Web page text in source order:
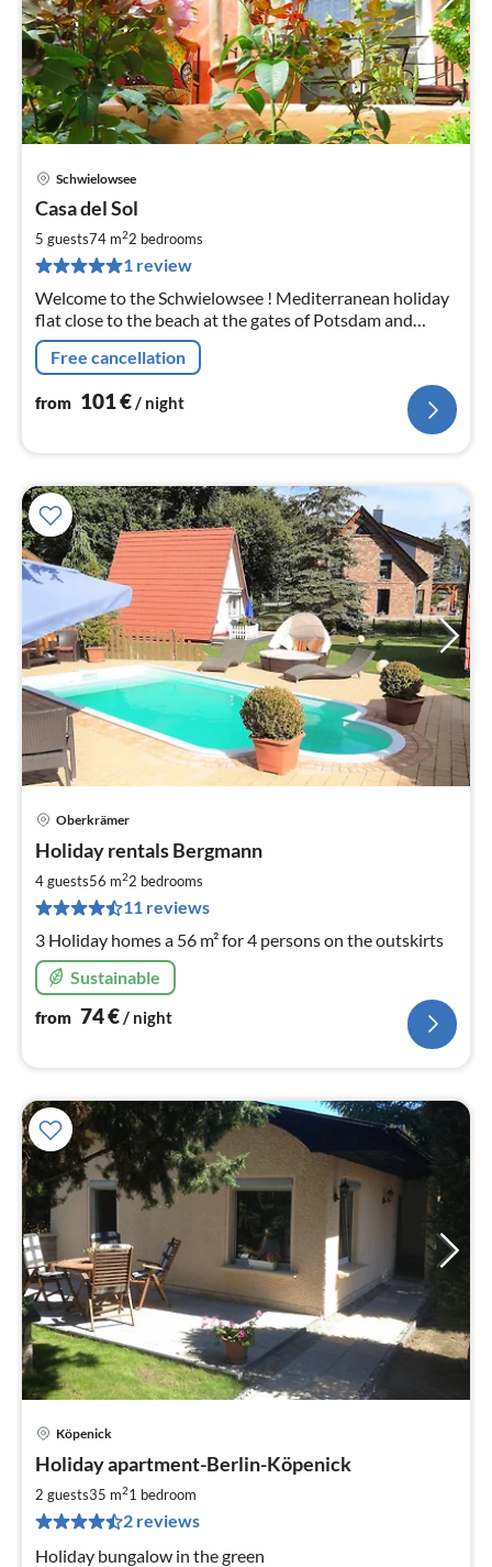
Schwielowsee
Casa del Sol
5 guests74 m22 bedrooms
1 review
Welcome to the Schwielowsee ! Mediterranean holiday
flat close to the beach at the gates of Potsdam and
Berlin
Free cancellation
from 101€/ night
Oberkrämer
Holiday rentals Bergmann
4 guests56 m22 bedrooms
11 reviews
3 Holiday homes a 56 m² for 4 persons on the outskirts
Sustainable
from 74€/ night
Köpenick
Holiday apartment-Berlin-Köpenick
2 guests35 m21 bedroom
2 reviews
Holiday bungalow in the green